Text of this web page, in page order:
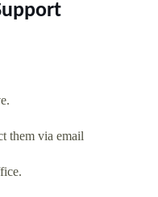
them via email